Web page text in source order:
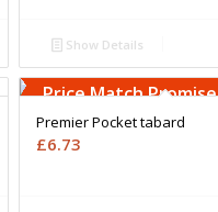
Show Details
Free Embroidery
Upto 5000 Stiches
Price Match Promise
Premier Pocket tabard
£6.73